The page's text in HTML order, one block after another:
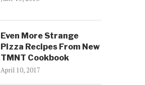
Even More Strange
Pizza Recipes From New
TMNT Cookbook
April 10, 2017